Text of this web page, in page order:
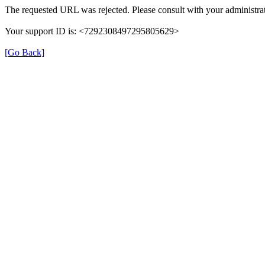
The requested URL was rejected. Please consult with your
Your support ID is: <7292308497295805629>
[Go Back]